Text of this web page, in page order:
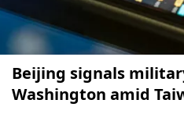
Beijing signals
Washington amid